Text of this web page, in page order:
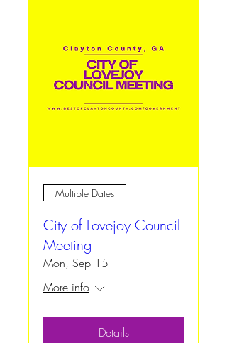
Multiple Dates
City of Lovejoy Council
Meeting
Mon, Sep 15
More info
Details